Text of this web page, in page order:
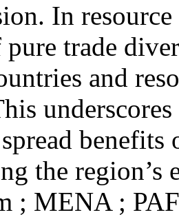
In
pure trade
and
the region’s
; MENA ;